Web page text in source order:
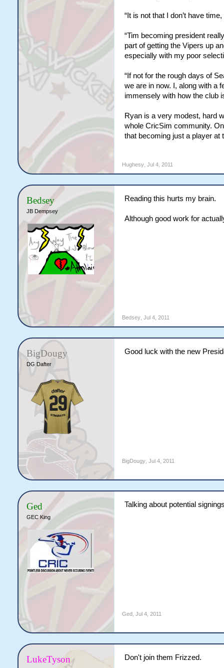
“It is not that I don’t have
“Tim becoming president
part of getting the Vipers up
especially with my poor
“If not for the rough days of
we are in now. I, along with a
immensely with how the club
Ryan is a very modest, hard
whole CricSim community.
that becoming just a player at
Hughesy, Jul 4, 2011
Bedsey
JB Dempsey
Reading this hurts my brain.
Although good work for
Bedsey, Jul 4, 2011
BigDougy
DG Dafter
Good luck with the new
BigDougy, Jul 4, 2011
Ged
GEC King
Talking about potential
Ged, Jul 4, 2011
LukeTyson Don't join them Frizzed.